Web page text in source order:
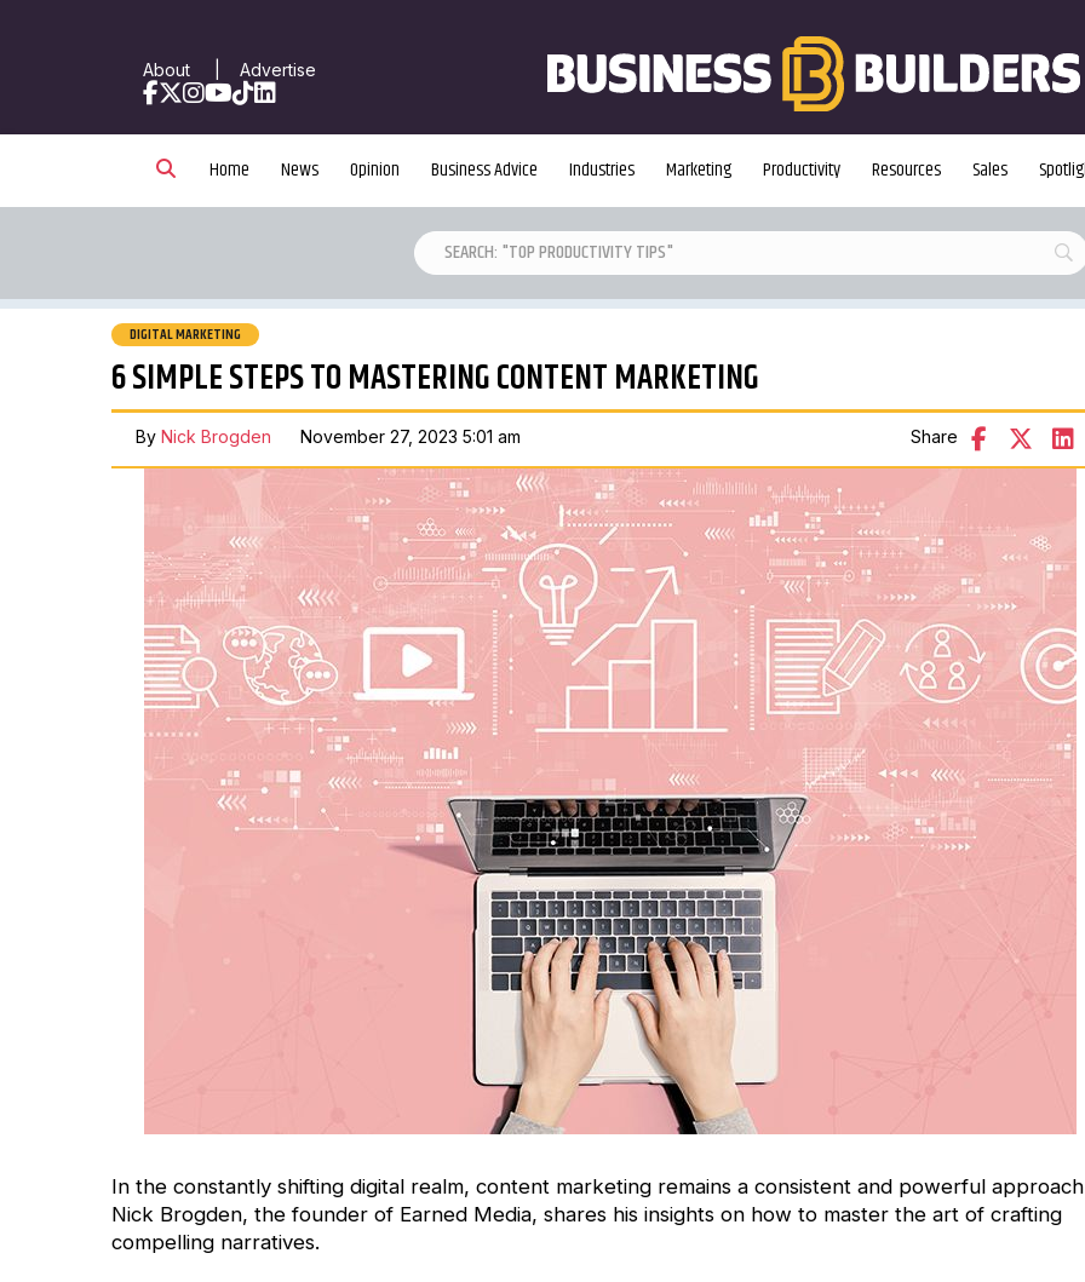
About| Advertise
Facebook
X Instagram
YouTube
TikTokLinkedIn
Home News Opinion Business Advice Industries Marketing Productivity Resources Sales
DIGITAL MARKETING
6 SIMPLE STEPS TO MASTERING CONTENT MARKETING
By Nick Brogden November 27, 2023 5:01 am Share
In the constantly shifting digital realm, content marketing remains a consistent and powerful
Nick Brogden, the founder of Earned Media, shares his insights on how to master the art of crafting
compelling narratives.